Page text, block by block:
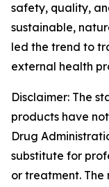
safety, quality,
sustainable,
led the trend to
external health
Disclaimer: The
products have
Drug
substitute for
or treatment. The